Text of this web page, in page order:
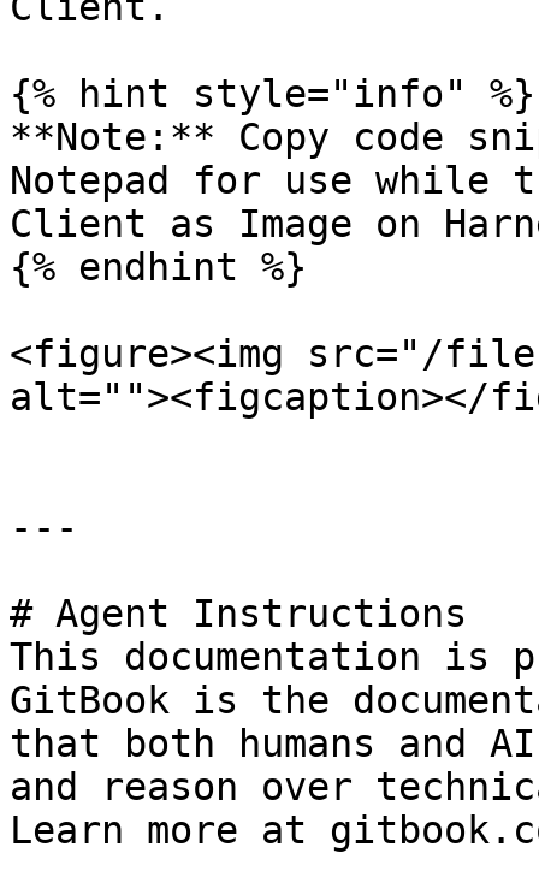
{% hint style="info" %}
**Note:** Copy code
Notepad for use while
Client as Image on
{% endhint %}
<figure><img src="/
alt=""><figcaption></
---
# Agent Instructions
This documentation is
GitBook is the
that both humans and
and reason over
Learn more at